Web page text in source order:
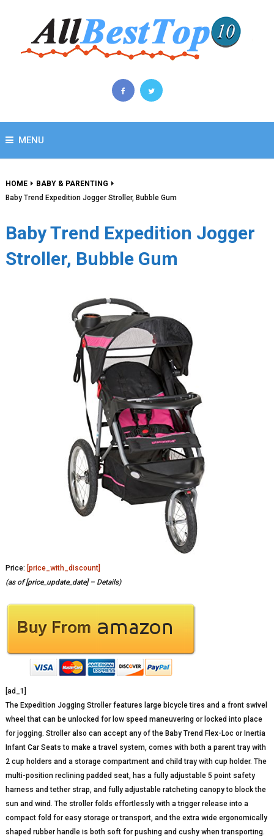
MENU
HOME
BABY & PARENTING
Baby Trend Expedition Jogger Stroller, Bubble Gum
Baby Trend Expedition Jogger
Stroller, Bubble Gum
Price: [price_with_discount]
(as of [price_update_date] – Details)
[ad_1]
The Expedition Jogging Stroller features large bicycle tires and a front swivel
wheel that can be unlocked for low speed maneuvering or locked into place
for jogging. Stroller also can accept any of the Baby Trend Flex-Loc or Inertia
Infant Car Seats to make a travel system, comes with both a parent tray with
2 cup holders and a storage compartment and child tray with cup holder. The
multi-position reclining padded seat, has a fully adjustable 5 point safety
harness and tether strap, and fully adjustable ratcheting canopy to block the
sun and wind. The stroller folds effortlessly with a trigger release into a
compact fold for easy storage or transport, and the extra wide ergonomically
shaped rubber handle is both soft for pushing and cushy when transporting.